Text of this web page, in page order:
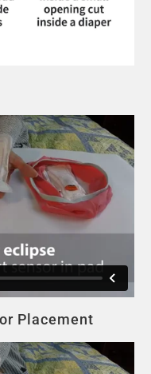
Placement